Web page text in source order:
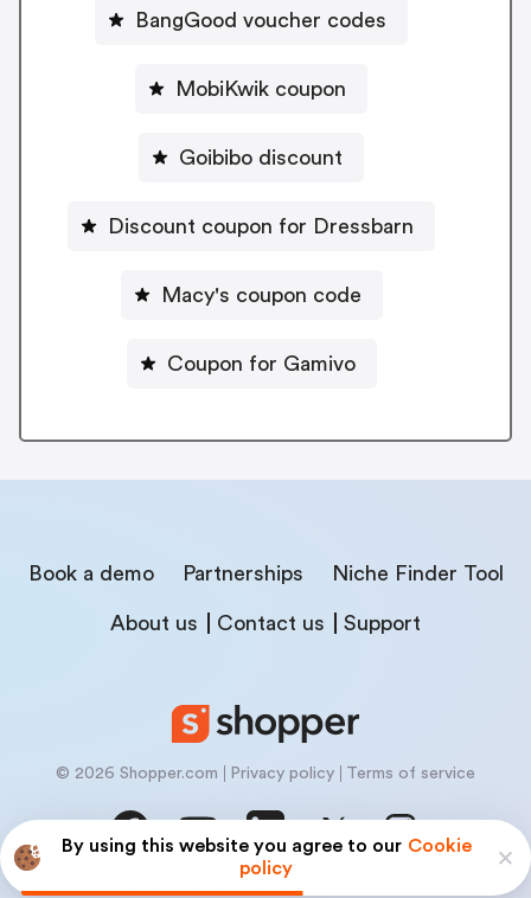
By using this website you agree to our Cookie
policy
BangGood voucher codes
MobiKwik coupon
Goibibo discount
Discount coupon for Dressbarn
Macy's coupon code
Coupon for Gamivo
Book a demo Partnerships Niche Finder Tool
About us Contact us Support
© 2026 Shopper.com Privacy policy Terms of service